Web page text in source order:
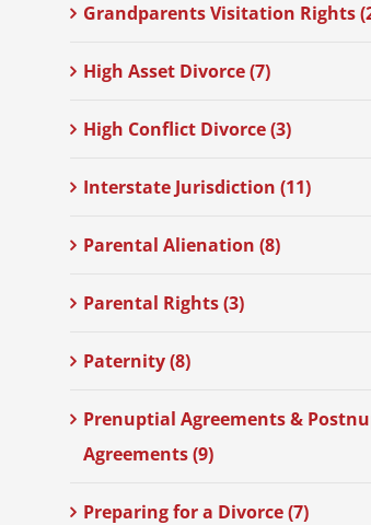
Grandparents Visitation Rights
High Asset Divorce (7)
High Conflict Divorce (3)
Interstate Jurisdiction (11)
Parental Alienation (8)
Parental Rights (3)
Paternity (8)
Prenuptial Agreements &
Agreements (9)
Preparing for a Divorce (7)